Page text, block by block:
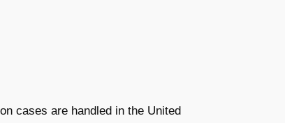
cases are handled in the United